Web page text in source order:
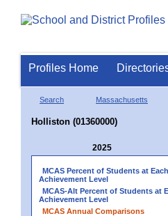
Profiles Home
Search Massachusetts
Holliston (01360000)
2025
MCAS Percent of Students at Each
Achievement Level
MCAS-Alt Percent of Students at
Achievement Level
MCAS Annual Comparisons